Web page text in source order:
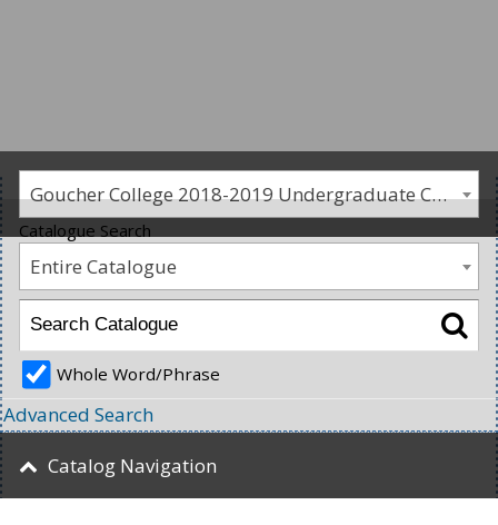
Goucher College 2018-2019 Undergraduate Catalogue [PLEASE NOTE: This is an archived catalog. Programs are subject to change each academic year.]
Catalogue Search
Entire Catalogue
Whole Word/Phrase
Advanced Search
Catalog Navigation